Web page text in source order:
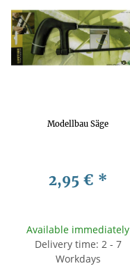
Modellbau Säge
2,95 € *
Available immediately
Delivery time: 2 - 7
Workdays